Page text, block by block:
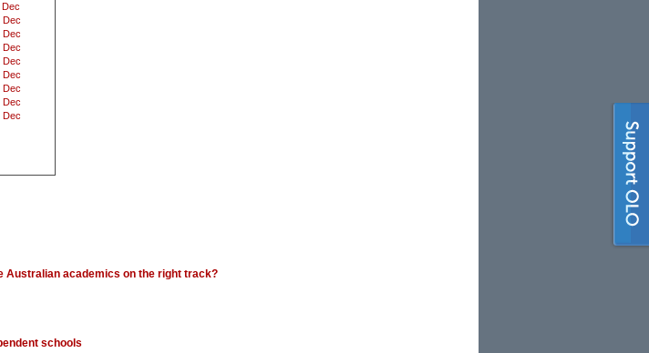
Dec
Dec
Dec
Dec
Dec
Dec
Dec
Dec
Dec
Australian academics on the right track?
schools